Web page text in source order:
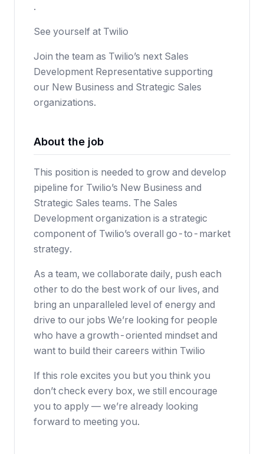
.
See yourself at Twilio
Join the team as Twilio’s next Sales
Development Representative supporting
our New Business and Strategic Sales
organizations.
About the job
This position is needed to grow and develop
pipeline for Twilio’s New Business and
Strategic Sales teams. The Sales
Development organization is a strategic
component of Twilio’s overall go-to-market
strategy.
As a team, we collaborate daily, push each
other to do the best work of our lives, and
bring an unparalleled level of energy and
drive to our jobs We’re looking for people
who have a growth-oriented mindset and
want to build their careers within Twilio
If this role excites you but you think you
don’t check every box, we still encourage
you to apply — we’re already looking
forward to meeting you.